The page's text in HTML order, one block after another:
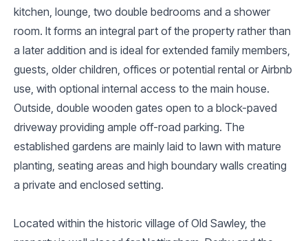
kitchen, lounge, two double bedrooms and a shower
room. It forms an integral part of the property rather than
a later addition and is ideal for extended family members,
guests, older children, offices or potential rental or Airbnb
use, with optional internal access to the main house.
Outside, double wooden gates open to a block-paved
driveway providing ample off-road parking. The
established gardens are mainly laid to lawn with mature
planting, seating areas and high boundary walls creating
a private and enclosed setting.
Located within the historic village of Old Sawley, the